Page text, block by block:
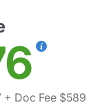
+ Doc Fee $589